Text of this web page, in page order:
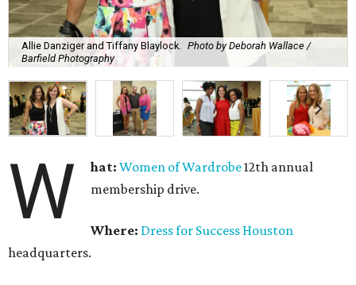
Allie Danziger and Tiffany Blaylock.
Photo by Deborah Wallace /
Barfield Photography
W hat: Women of Wardrobe12th annual
membership drive.
Where: Dress for Success Houston
headquarters.